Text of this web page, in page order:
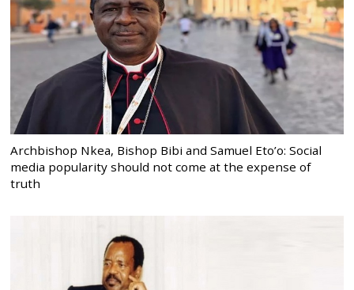
Archbishop Nkea, Bishop Bibi and Samuel Eto’o: Social
media popularity should not come at the expense of
truth